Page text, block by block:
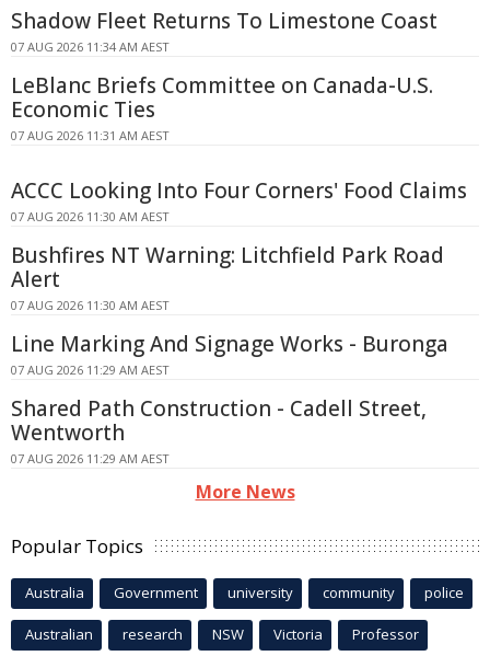
Shadow Fleet Returns To Limestone Coast
07 AUG 2026 11:34 AM AEST
LeBlanc Briefs Committee on Canada-U.S.
Economic Ties
07 AUG 2026 11:31 AM AEST
ACCC Looking Into Four Corners' Food Claims
07 AUG 2026 11:30 AM AEST
Bushfires NT Warning: Litchfield Park Road
Alert
07 AUG 2026 11:30 AM AEST
Line Marking And Signage Works - Buronga
07 AUG 2026 11:29 AM AEST
Shared Path Construction - Cadell Street,
Wentworth
07 AUG 2026 11:29 AM AEST
More News
Popular Topics
Australia Government university community police
Australian research NSW Victoria Professor